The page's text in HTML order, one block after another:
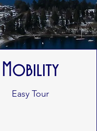
Mobility
Easy Tour